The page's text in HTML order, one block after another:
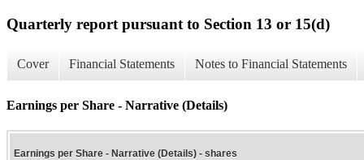
Quarterly report pursuant to Section 13 or 15(d)
Cover Financial Statements Notes to Financial Statements
Earnings per Share - Narrative (Details)
Earnings per Share - Narrative (Details) - shares